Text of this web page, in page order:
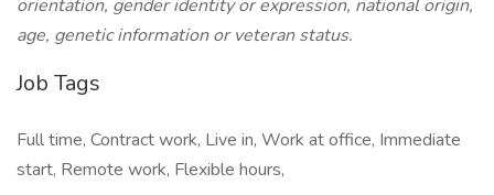
orientation, gender identity or expression, national origin,
age, genetic information or veteran status.
Job Tags
Full time, Contract work, Live in, Work at office, Immediate
start, Remote work, Flexible hours,